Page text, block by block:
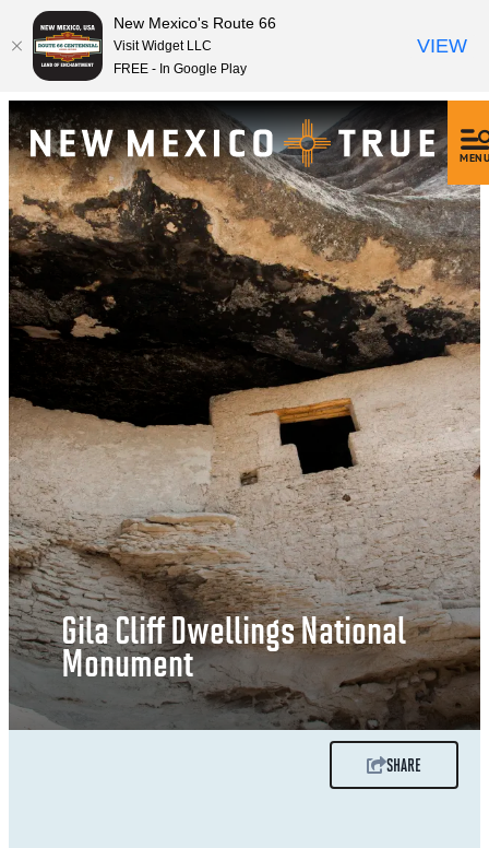
MENU
Gila Cliff Dwellings National
Monument
SHARE
New Mexico's Route 66
Visit Widget LLC
FREE - In Google Play
VIEW